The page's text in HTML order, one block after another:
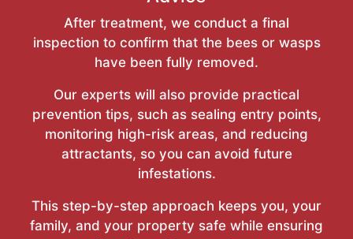
After treatment, we conduct a final
inspection to confirm that the bees or wasps
have been fully removed.
Our experts will also provide practical
prevention tips, such as sealing entry points,
monitoring high-risk areas, and reducing
attractants, so you can avoid future
infestations.
This step-by-step approach keeps you, your
family, and your property safe while ensuring